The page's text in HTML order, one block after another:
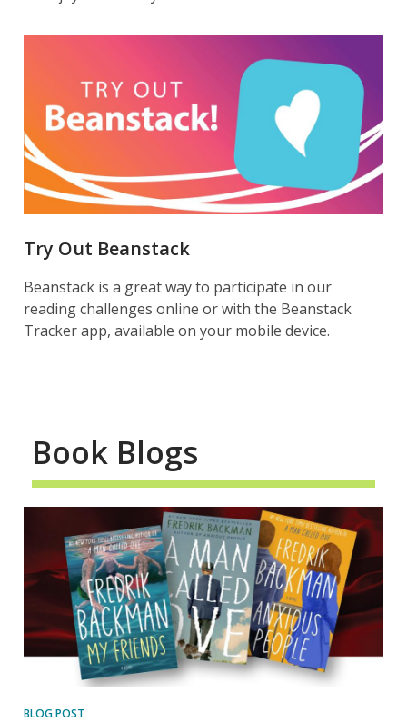
Try Out Beanstack
Beanstack is a great way to participate in our
reading challenges online or with the Beanstack
Tracker app, available on your mobile device.
Book Blogs
BLOG POST